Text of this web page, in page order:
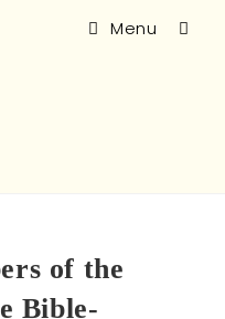
Menu
of the
Bible-